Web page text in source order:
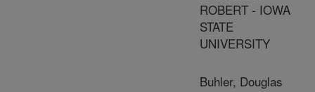
ROBERT - IOWA
STATE
UNIVERSITY
Buhler, Douglas